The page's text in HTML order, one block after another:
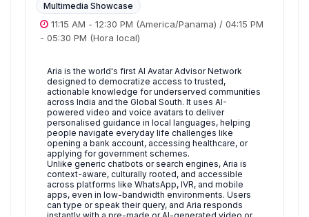
Multimedia Showcase
11:15 AM - 12:30 PM (America/Panama) / 04:15 PM
- 05:30 PM (Hora local)
Aria is the world's first AI Avatar Advisor Network
designed to democratize access to trusted,
actionable knowledge for underserved communities
across India and the Global South. It uses AI-
powered video and voice avatars to deliver
personalised guidance in local languages, helping
people navigate everyday life challenges like
opening a bank account, accessing healthcare, or
applying for government schemes.
Unlike generic chatbots or search engines, Aria is
context-aware, culturally rooted, and accessible
across platforms like WhatsApp, IVR, and mobile
apps, even in low-bandwidth environments. Users
can type or speak their query, and Aria responds